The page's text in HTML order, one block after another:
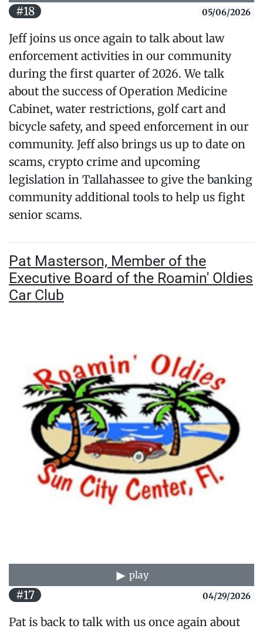
#18 05/06/2026
Jeff joins us once again to talk about law
enforcement activities in our community
during the first quarter of 2026. We talk
about the success of Operation Medicine
Cabinet, water restrictions, golf cart and
bicycle safety, and speed enforcement in our
community. Jeff also brings us up to date on
scams, crypto crime and upcoming
legislation in Tallahassee to give the banking
community additional tools to help us fight
senior scams.
Pat Masterson, Member of the
Executive Board of the Roamin' Oldies
Car Club
play
#17 04/29/2026
Pat is back to talk with us once again about